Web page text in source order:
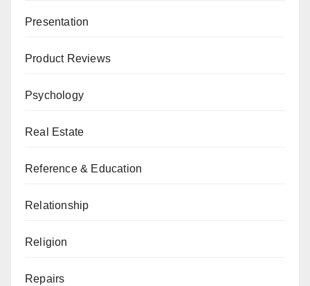
Presentation
Product Reviews
Psychology
Real Estate
Reference & Education
Relationship
Religion
Repairs